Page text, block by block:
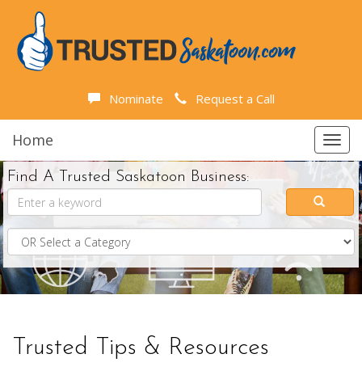
Nominate Request a Call
Home
Find A Trusted Saskatoon Business:
Trusted Tips & Resources